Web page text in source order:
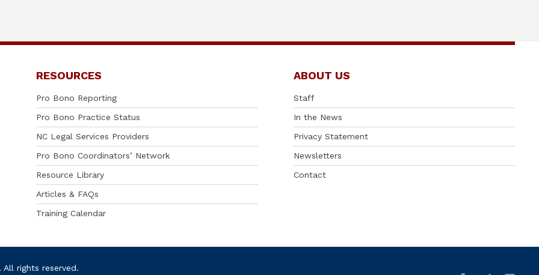
RESOURCES
Pro Bono Reporting
Pro Bono Practice Status
NC Legal Services Providers
Pro Bono Coordinators’ Network
Resource Library
Articles & FAQs
Training Calendar
ABOUT US
Staff
In the News
Privacy Statement
Newsletters
Contact
rights reserved.